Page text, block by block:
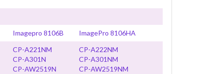
Imagepro 8106B
ImagePro 8106HA
CP-A221NM
CP-A222NM
CP-A301N
CP-A301NM
CP-AW2519N
CP-AW2519NM